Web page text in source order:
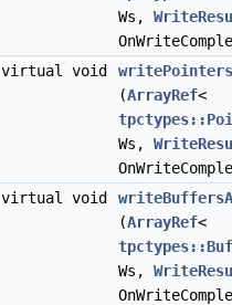
Ws,
virtual void
(ArrayRef<
Ws,
virtual void
(ArrayRef<
Ws,